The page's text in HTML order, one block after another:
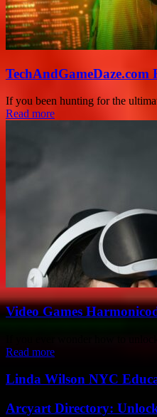
TechAndGameDaze.com
If you been hunting for the
Read more
Video Games
Read more
Linda Wilson NYC
Arcyart Directory: